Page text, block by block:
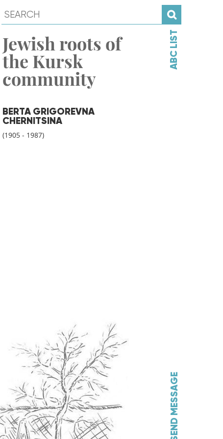
Jewish roots of
the Kursk
community
BERTA GRIGOREVNA
CHERNITSINA
(1905 - 1987)
ABC LIST